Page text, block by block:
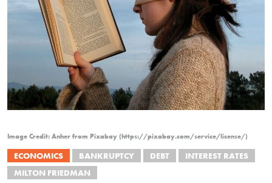
Image Credit: Anher from Pixabay (https://pixabay.com/service/license/)
ECONOMICS BANKRUPTCY DEBT
INTEREST RATES
MILTON FRIEDMAN